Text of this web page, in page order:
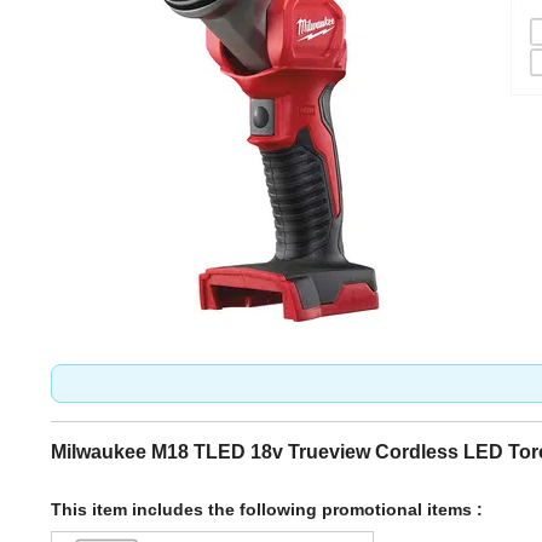
Milwaukee M18 TLED 18v Trueview Cordless LED
This item includes the following promotional items :